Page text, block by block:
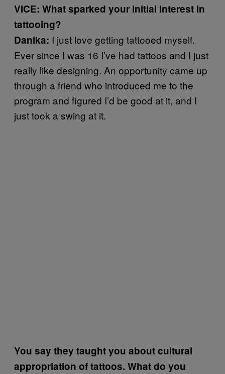
VICE: What sparked your initial interest in
tattooing?
Danika: I just love getting tattooed myself.
Ever since I was 16 I’ve had tattoos and I just
really like designing. An opportunity came up
through a friend who introduced me to the
program and figured I’d be good at it, and I
just took a swing at it.
You say they taught you about cultural
appropriation of tattoos. What do you